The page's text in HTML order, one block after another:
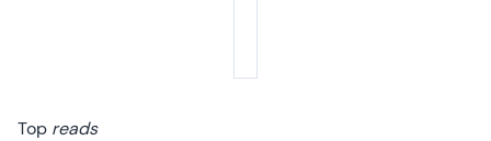
Top reads